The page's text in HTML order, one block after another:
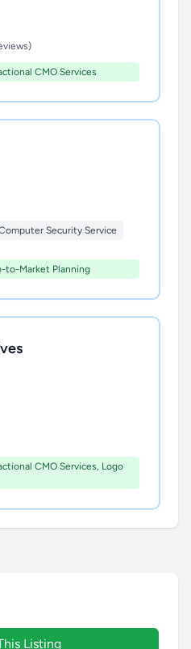
CMO Services
Security Service
to-Market Planning
CMO Services, Logo
Listing